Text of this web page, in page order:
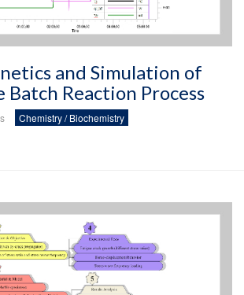
and Simulation of
Batch Reaction Process
Chemistry / Biochemistry